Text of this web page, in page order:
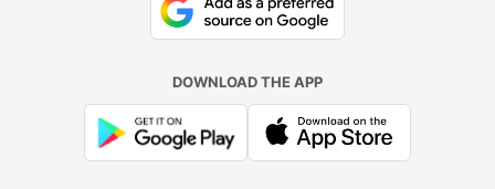
DOWNLOAD THE APP